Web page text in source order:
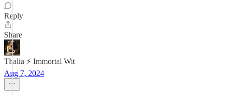
Reply
Share
Thalia ⚡ Immortal Wit
Aug 7, 2024